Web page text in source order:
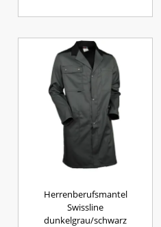
Herrenberufsmantel
Swissline
dunkelgrau/schwarz